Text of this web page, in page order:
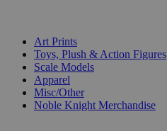
Art Prints
Toys, Plush & Action Figures
Scale Models
Apparel
Misc/Other
Noble Knight Merchandise